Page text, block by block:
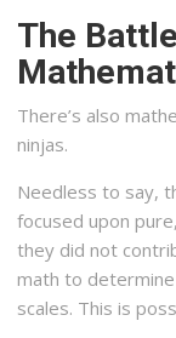
The
There’s also
ninjas.
Needless to say,
focused upon
they did not
math to
scales. This is